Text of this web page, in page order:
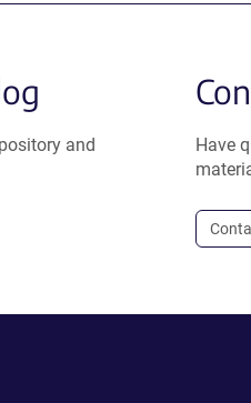
and
Have